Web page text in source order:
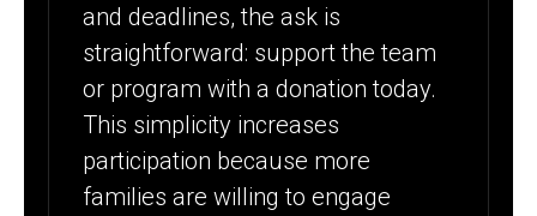
and deadlines, the ask is
straightforward: support the team
or program with a donation today.
This simplicity increases
participation because more
families are willing to engage